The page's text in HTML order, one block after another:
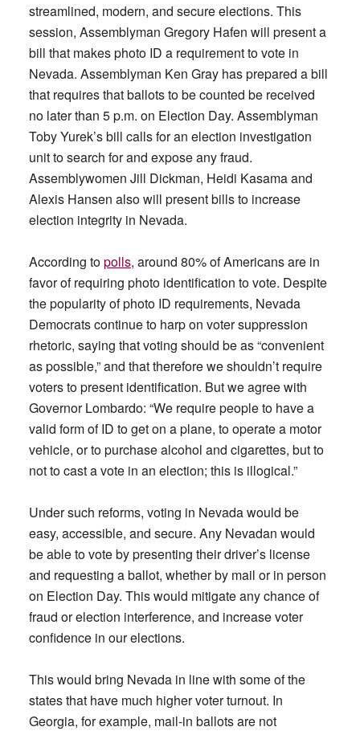
streamlined, modern, and secure elections. This
session, Assemblyman Gregory Hafen will present a
bill that makes photo ID a requirement to vote in
Nevada. Assemblyman Ken Gray has prepared a bill
that requires that ballots to be counted be received
no later than 5 p.m. on Election Day. Assemblyman
Toby Yurek’s bill calls for an election investigation
unit to search for and expose any fraud.
Assemblywomen Jill Dickman, Heidi Kasama and
Alexis Hansen also will present bills to increase
election integrity in Nevada.
According topolls, around 80% of Americans are in
favor of requiring photo identification to vote. Despite
the popularity of photo ID requirements, Nevada
Democrats continue to harp on voter suppression
rhetoric, saying that voting should be as “convenient
as possible,” and that therefore we shouldn’t require
voters to present identification. But we agree with
Governor Lombardo: “We require people to have a
valid form of ID to get on a plane, to operate a motor
vehicle, or to purchase alcohol and cigarettes, but to
not to cast a vote in an election; this is illogical.”
Under such reforms, voting in Nevada would be
easy, accessible, and secure. Any Nevadan would
be able to vote by presenting their driver’s license
and requesting a ballot, whether by mail or in person
on Election Day. This would mitigate any chance of
fraud or election interference, and increase voter
confidence in our elections.
This would bring Nevada in line with some of the
states that have much higher voter turnout. In
Georgia, for example, mail-in ballots are not